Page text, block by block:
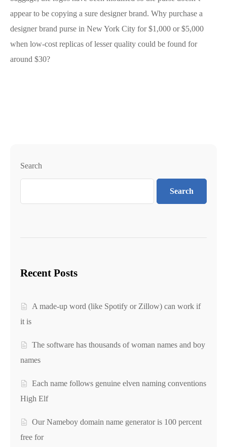
appear to be copying a sure designer brand. Why purchase a
designer brand purse in New York City for $1,000 or $5,000
when low-cost replicas of lesser quality could be found for
around $30?
Search
Search
Recent Posts
A made-up word (like Spotify or Zillow) can work if
it is
The software has thousands of woman names and boy
names
Each name follows genuine elven naming conventions
High Elf
Our Nameboy domain name generator is 100 percent
free for